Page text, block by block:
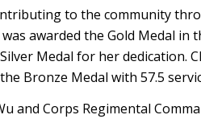
to the community
awarded the Gold Medal
Medal for her dedication.
Bronze Medal with 57.5
and Corps Regimental